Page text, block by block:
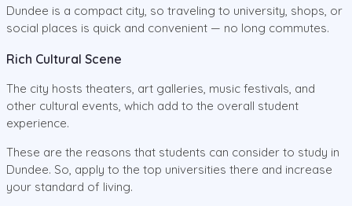
Dundee is a compact city, so traveling to university, shops, or
social places is quick and convenient — no long commutes.
Rich Cultural Scene
The city hosts theaters, art galleries, music festivals, and
other cultural events, which add to the overall student
experience.
These are the reasons that students can consider to study in
Dundee. So, apply to the top universities there and increase
your standard of living.